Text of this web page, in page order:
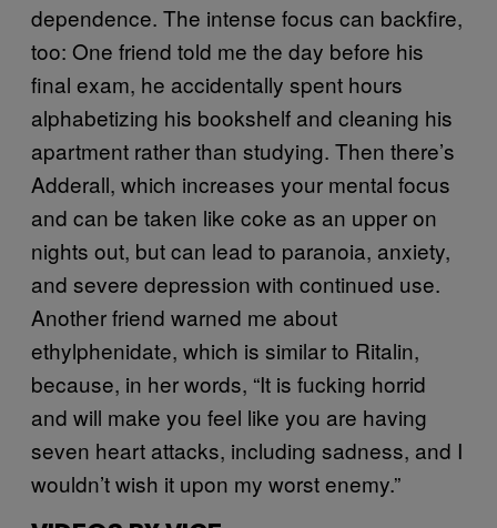
dependence. The intense focus can backfire,
too: One friend told me the day before his
final exam, he accidentally spent hours
alphabetizing his bookshelf and cleaning his
apartment rather than studying. Then there’s
Adderall, which increases your mental focus
and can be taken like coke as an upper on
nights out, but can lead to paranoia, anxiety,
and severe depression with continued use.
Another friend warned me about
ethylphenidate, which is similar to Ritalin,
because, in her words, “It is fucking horrid
and will make you feel like you are having
seven heart attacks, including sadness, and I
wouldn’t wish it upon my worst enemy.”